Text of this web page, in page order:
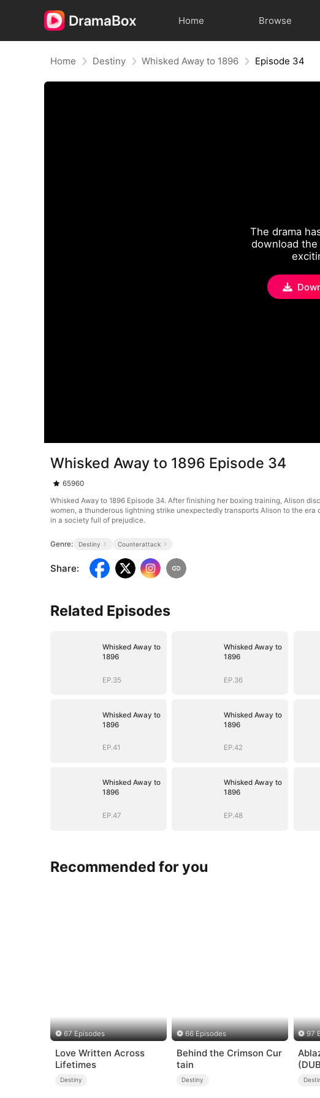
Home Browse
Home Destiny Whisked Away to 1896 Episode 34
The drama
download
Whisked Away to 1896 Episode 34
65960
Whisked Away to 1896 Episode 34. After finishing her boxing training, Alison
women, a thunderous lightning strike unexpectedly transports Alison to the
in a society full of prejudice.
Genre: Destiny Counterattack
Share:
Related Episodes
Whisked Away to
1896
EP.35
Whisked Away to
1896
EP.36
Whisked Away to
1896
EP.41
Whisked Away to
1896
EP.42
Whisked Away to
1896
EP.47
Whisked Away to
1896
EP.48
Recommended for you
67 Episodes
Love Written Across
Lifetimes
Destiny
66 Episodes
Behind the Crimson Cur
tain
Destiny
97